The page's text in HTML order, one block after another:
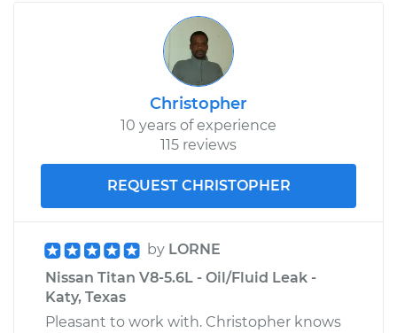
Christopher
10 years of experience
115 reviews
REQUEST CHRISTOPHER
by LORNE
Nissan Titan V8-5.6L - Oil/Fluid Leak -
Katy, Texas
Pleasant to work with. Christopher knows